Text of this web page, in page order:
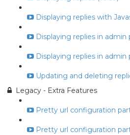
Displaying replies with
Displaying replies in admin
Displaying replies in admin
Updating and deleting
Legacy - Extra Features
Pretty url configuration
Pretty url configuration